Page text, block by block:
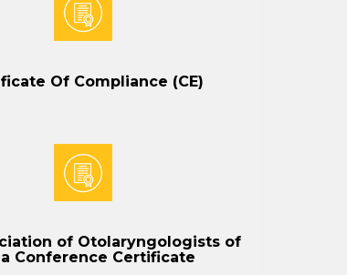
Of Compliance (CE)
of Otolaryngologists of
Conference Certificate